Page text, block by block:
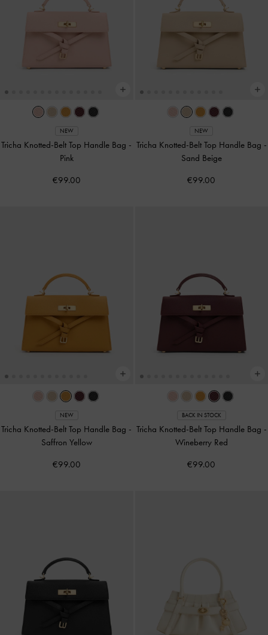
NEW
Tricha Knotted-Belt Top Handle Bag -
Pink
€99.00
NEW
Tricha Knotted-Belt Top Handle Bag -
Sand Beige
€99.00
NEW
Tricha Knotted-Belt Top Handle Bag -
Saffron Yellow
€99.00
BACK IN STOCK
Tricha Knotted-Belt Top Handle Bag -
Wineberry Red
€99.00